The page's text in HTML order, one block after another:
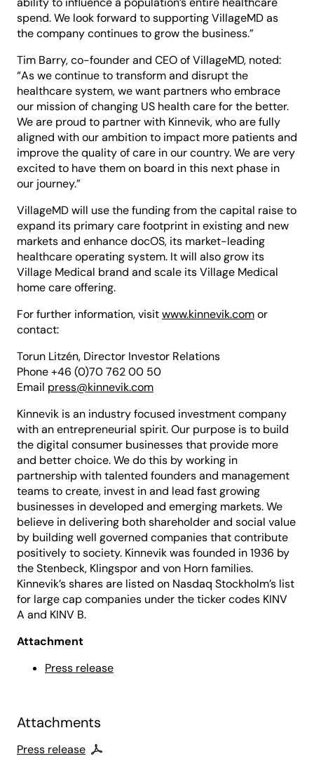
spend. We look forward to supporting VillageMD as
the company continues to grow the business.”
Tim Barry, co-founder and CEO of VillageMD, noted:
“As we continue to transform and disrupt the
healthcare system, we want partners who embrace
our mission of changing US health care for the better.
We are proud to partner with Kinnevik, who are fully
aligned with our ambition to impact more patients and
improve the quality of care in our country. We are very
excited to have them on board in this next phase in
our journey.”
VillageMD will use the funding from the capital raise to
expand its primary care footprint in existing and new
markets and enhance docOS, its market-leading
healthcare operating system. It will also grow its
Village Medical brand and scale its Village Medical
home care offering.
For further information, visitwww.kinnevik.comor
contact:
Torun Litzén, Director Investor Relations
Phone +46 (0)70 762 00 50
Email press@kinnevik.com
Kinnevik is an industry focused investment company
with an entrepreneurial spirit. Our purpose is to build
the digital consumer businesses that provide more
and better choice. We do this by working in
partnership with talented founders and management
teams to create, invest in and lead fast growing
businesses in developed and emerging markets. We
believe in delivering both shareholder and social value
by building well governed companies that contribute
positively to society. Kinnevik was founded in 1936 by
the Stenbeck, Klingspor and von Horn families.
Kinnevik’s shares are listed on Nasdaq Stockholm’s list
for large cap companies under the ticker codes KINV
A and KINV B.
Attachment
Press release
Attachments
Press release